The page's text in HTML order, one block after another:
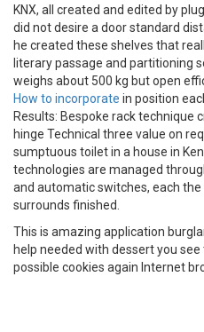
KNX, all created and edited by
did not desire a door standard
he created these shelves that
literary passage and partitioning
weighs about 500 kg but open
How to incorporate in position
Results: Bespoke rack technique
hinge Technical three value on
sumptuous toilet in a house in
technologies are managed
and automatic switches, each
surrounds finished.
This is amazing application
help needed with dessert you
possible cookies again Internet